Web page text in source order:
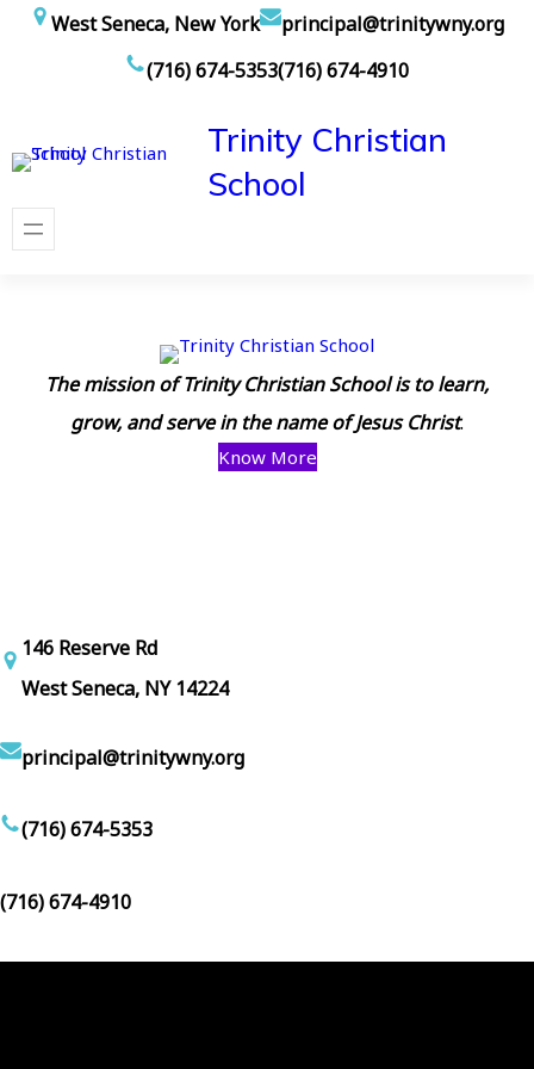
Skip
West Seneca, New York
principal@trinitywny.org
(716) 674-5353(716) 674-4910
Trinity Christian
School
The mission of Trinity Christian School is to learn,
grow, and serve in the name of Jesus Christ.
Know More
146 Reserve Rd
West Seneca, NY 14224
principal@trinitywny.org
(716) 674-5353
(716) 674-4910